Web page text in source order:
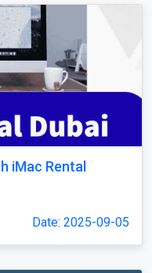
iMac Rental
Date: 2025-09-05